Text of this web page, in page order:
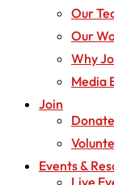
Our
Our
Why
Media
Join
Donate
Events &